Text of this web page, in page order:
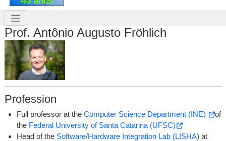
Prof. Antônio Augusto Fröhlich
Profession
Full professor at the Computer Science Department (INE)
of
the Federal University of Santa Catarina (UFSC)
Head of the Software/Hardware Integration Lab (LISHA) at